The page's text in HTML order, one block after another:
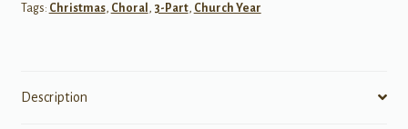
cappella
Tags: Christmas, Choral , 3-Part, Church Year
Description